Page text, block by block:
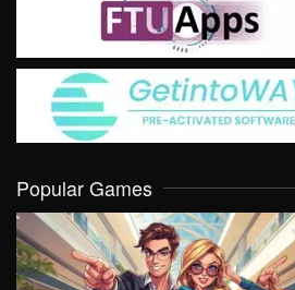
Popular Games